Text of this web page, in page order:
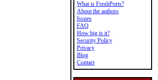
What is FreshPorts?
About the authors
Issues
FAQ
How big is it?
Security Policy
Privacy
Blog
Contact